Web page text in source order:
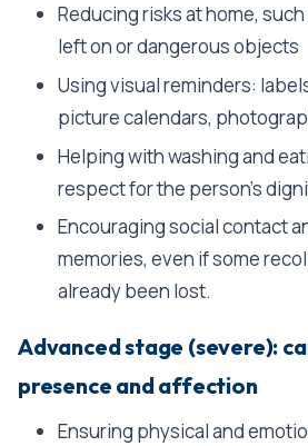
Reducing risks at home,
left on or dangerous objects
Using visual reminders:
picture calendars,
Helping with washing and
respect for the person's
Encouraging social contact
memories, even if some
already been lost.
Advanced stage (severe):
presence and affection
Ensuring physical and